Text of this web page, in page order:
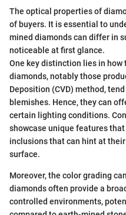
The optical properties of
of buyers. It is essential to
mined diamonds can differ in
noticeable at first glance.
One key distinction lies in
diamonds, notably those
Deposition (CVD) method,
blemishes. Hence, they can
certain lighting conditions.
showcase unique features
inclusions that can hint at
surface.
Moreover, the color grading
diamonds often provide a
controlled environments,